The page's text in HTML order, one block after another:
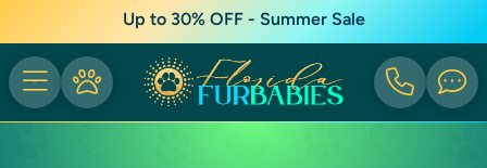
Up to 30% OFF - Summer Sale